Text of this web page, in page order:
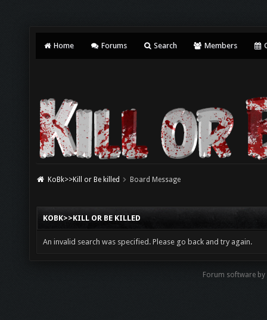
Home Forums Search Members
KoBk>>Kill or Be killed Board Message
KOBK>>KILL OR BE KILLED
An invalid search was specified. Please go back and try again.
Forum software